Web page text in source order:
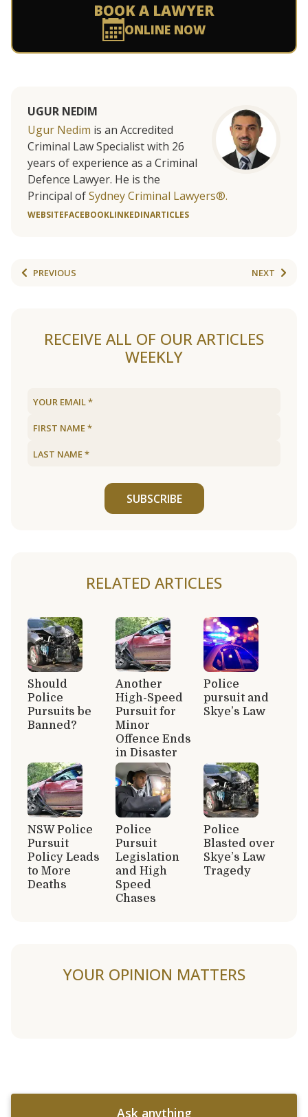
BOOK A LAWYER
ONLINE NOW
UGUR NEDIM
Ugur Nedim is an Accredited
Criminal Law Specialist with 26
years of experience as a Criminal
Defence Lawyer. He is the
Principal ofSydney Criminal Lawyers®.
WEBSITEFACEBOOKLINKEDINARTICLES
PREVIOUS NEXT
RECEIVE ALL OF OUR ARTICLES
WEEKLY
SUBSCRIBE
RELATED ARTICLES
Should
Police
Pursuits be
Banned?
Another
High-Speed
Pursuit for
Minor
Offence Ends
in Disaster
Police
pursuit and
Skye’s Law
NSW Police
Pursuit
Policy Leads
to More
Deaths
Police
Pursuit
Legislation
and High
Speed
Chases
Police
Blasted over
Skye’s Law
Tragedy
YOUR OPINION MATTERS
Ask anything